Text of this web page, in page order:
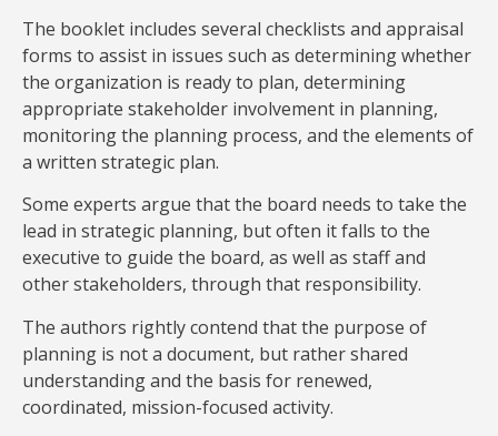
The booklet includes several checklists and appraisal
forms to assist in issues such as determining whether
the organization is ready to plan, determining
appropriate stakeholder involvement in planning,
monitoring the planning process, and the elements of
a written strategic plan.
Some experts argue that the board needs to take the
lead in strategic planning, but often it falls to the
executive to guide the board, as well as staff and
other stakeholders, through that responsibility.
The authors rightly contend that the purpose of
planning is not a document, but rather shared
understanding and the basis for renewed,
coordinated, mission-focused activity.